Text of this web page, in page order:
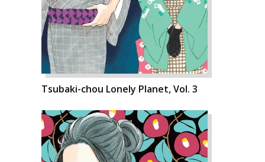
Tsubaki-chou Lonely Planet, Vol. 3